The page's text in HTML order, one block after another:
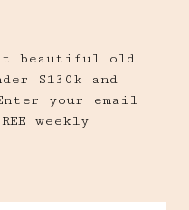
beautiful old
$130k and
your email
weekly